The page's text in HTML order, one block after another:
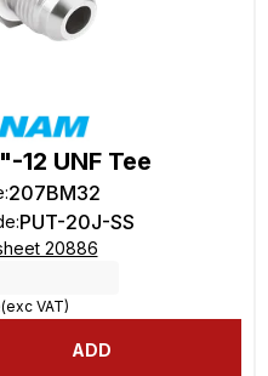
12 UNF Tee
:207BM32
:PUT-20J-SS
20886
(exc VAT)
ADD